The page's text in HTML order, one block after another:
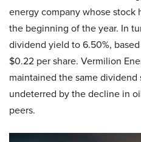
energy company whose stock
the beginning of the year. In
dividend yield to 6.50%,
$0.22 per share. Vermilion
maintained the same dividend
undeterred by the decline in
peers.